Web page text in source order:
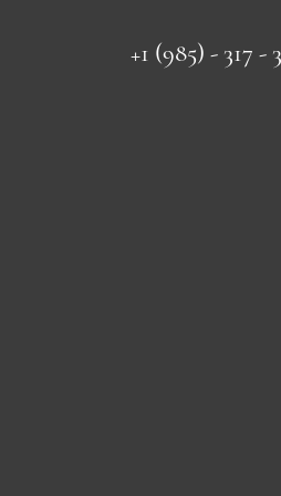
+1 (985) - 317 -